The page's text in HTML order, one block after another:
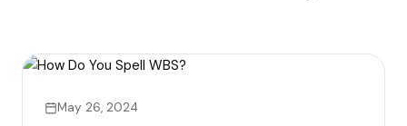
May 26, 2024